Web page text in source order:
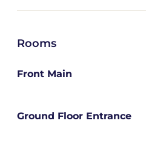
Rooms
Front Main
Ground Floor Entrance